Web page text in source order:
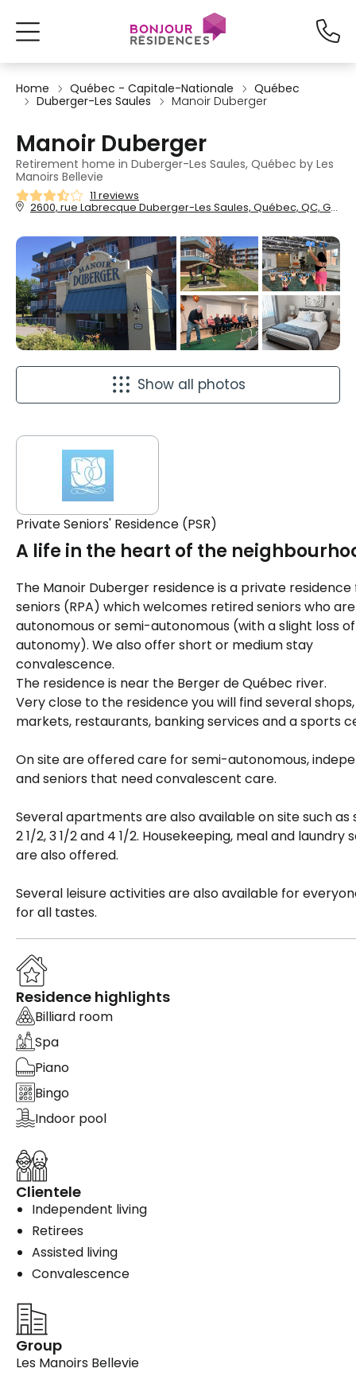
Home Québec - Capitale-Nationale
Québec
Duberger-Les Saules
Manoir Duberger
Manoir Duberger
Retirement home in Duberger-Les Saules, Québec by Les
Manoirs Bellevie
11 reviews
2600, rue Labrecque Duberger-Les Saules, Québec, QC, G1P 4R6
Show all photos
Private Seniors' Residence (PSR)
A life in the heart of the
The Manoir Duberger residence is a private residence
seniors (RPA) which welcomes retired seniors who are
autonomous or semi-autonomous (with a slight loss of
autonomy). We also offer short or medium stay
convalescence.
The residence is near the Berger de Québec river.
Very close to the residence you will find several shops,
markets, restaurants, banking services and a sports
On site are offered care for semi-autonomous,
and seniors that need convalescent care.
Several apartments are also available on site such as
2 1/2, 3 1/2 and 4 1/2. Housekeeping, meal and laundry
are also offered.
Several leisure activities are also available for
for all tastes.
Residence highlights
Billiard room
Spa
Piano
Bingo
Indoor pool
Clientele
Independent living
Retirees
Assisted living
Convalescence
Group
Les Manoirs Bellevie